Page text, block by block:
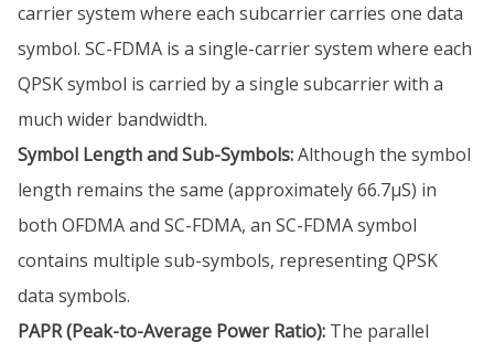
carrier system where each subcarrier carries one data
symbol. SC-FDMA is a single-carrier system where each
QPSK symbol is carried by a single subcarrier with a
much wider bandwidth.
Symbol Length and Sub-Symbols:Although the symbol
length remains the same (approximately 66.7µS) in
both OFDMA and SC-FDMA, an SC-FDMA symbol
contains multiple sub-symbols, representing QPSK
data symbols.
PAPR (Peak-to-Average Power Ratio): The parallel